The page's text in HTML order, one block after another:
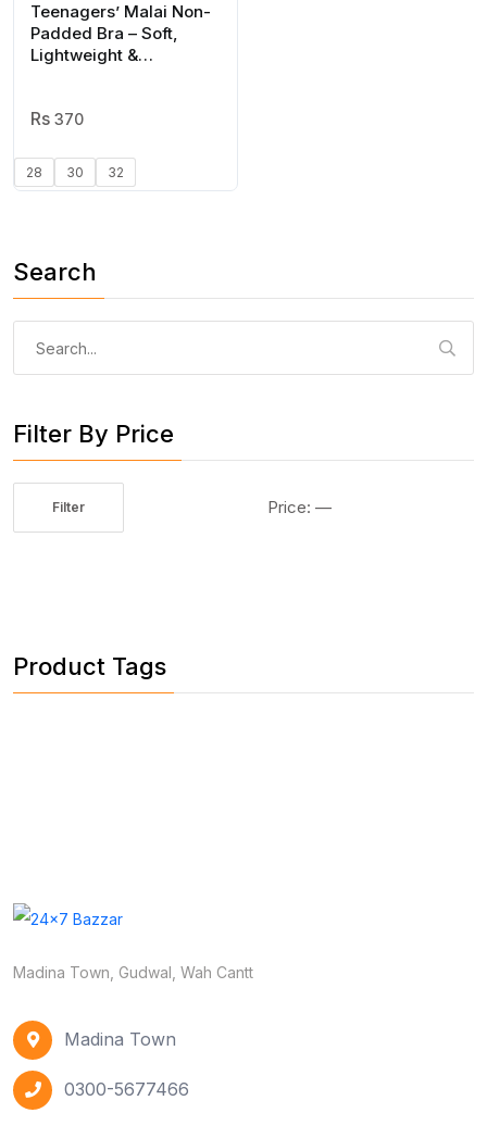
Teenagers’ Malai Non-
Padded Bra – Soft,
Lightweight &
Design in Black, Sizes
370
28 30 32
Search
Filter By Price
Filter Price: —
Product Tags
Madina Town, Gudwal, Wah Cantt
Madina Town
0300-5677466